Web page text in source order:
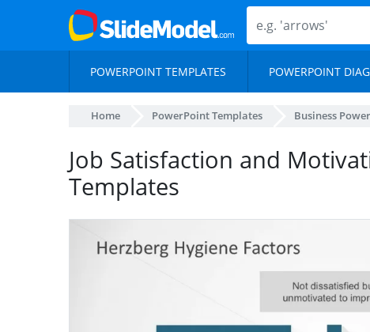
POWERPOINT TEMPLATES POWERPOINT
Home PowerPoint Templates Business
Job Satisfaction and
Templates